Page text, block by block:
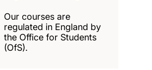
Our courses are
regulated in England by
the Office for Students
(OfS).